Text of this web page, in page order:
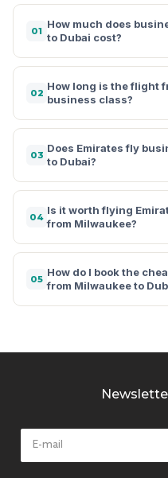
01
How much does
to Dubai cost?
02
How long is the flight
business class?
03
Does Emirates fly
to Dubai?
04
Is it worth flying
from Milwaukee?
05
How do I book the
from Milwaukee to